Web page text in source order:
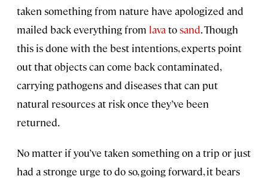
taken something from nature have apologized and
mailed back everything from lavatosand. Though
this is done with the best intentions, experts point
out that objects can come back contaminated,
carrying pathogens and diseases that can put
natural resources at risk once they’ve been
returned.
No matter if you’ve taken something on a trip or just
had a stronge urge to do so, going forward, it bears